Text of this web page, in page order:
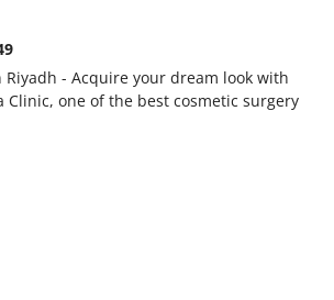
Riyadh - Acquire your dream look with
Clinic, one of the best cosmetic surgery